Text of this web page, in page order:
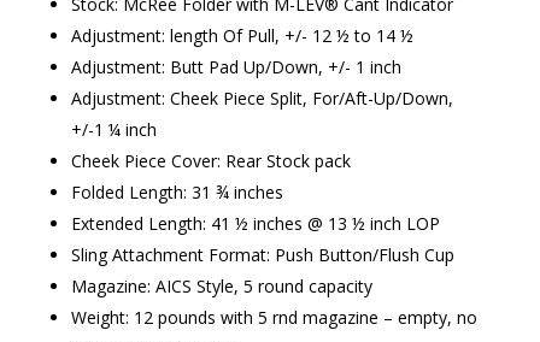
Adjustment: length Of Pull, +/- 12 ½ to 14 ½
Adjustment: Butt Pad Up/Down, +/- 1 inch
Adjustment: Cheek Piece Split, For/Aft-Up/Down,
+/-1 ¼ inch
Cheek Piece Cover: Rear Stock pack
Folded Length: 31 ¾ inches
Extended Length: 41 ½ inches @ 13 ½ inch LOP
Sling Attachment Format: Push Button/Flush Cup
Magazine: AICS Style, 5 round capacity
Weight: 12 pounds with 5 rnd magazine – empty, no